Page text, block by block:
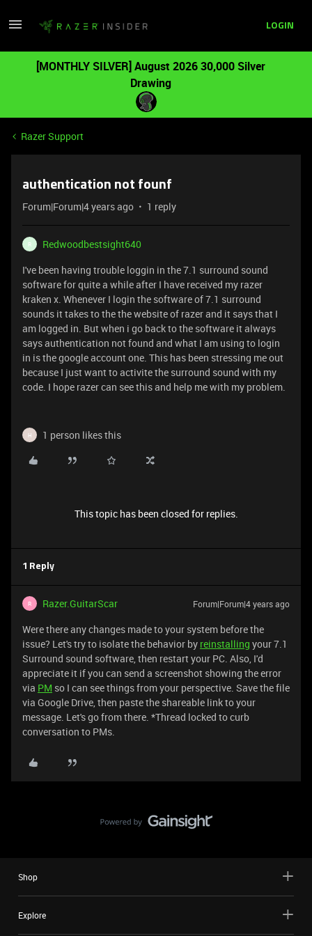
LOGIN
[MONTHLY SILVER] August 2026 30,000 Silver
Drawing
Razer Support
authentication not founf
Forum|Forum|4 years ago 1 reply
R
Redwoodbestsight640
I've been having trouble loggin in the 7.1 surround sound
software for quite a while after I have received my razer
kraken x. Whenever I login the software of 7.1 surround
sounds it takes to the the website of razer and it says that I
am logged in. But when i go back to the software it always
says authentication not found and what I am using to login
in is the google account one. This has been stressing me out
because I just want to activite the surround sound with my
code. I hope razer can see this and help me with my problem.
H 1 person likes this
This topic has been closed for replies.
1 Reply
R Razer.GuitarScar Forum|Forum|4 years ago
Were there any changes made to your system before the
issue? Let's try to isolate the behavior by reinstalling your 7.1
Surround sound software, then restart your PC. Also, I'd
appreciate it if you can send a screenshot showing the error
via PM so I can see things from your perspective. Save the file
via Google Drive, then paste the shareable link to your
message. Let's go from there. *Thread locked to curb
conversation to PMs.
Shop
Explore